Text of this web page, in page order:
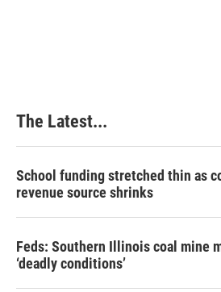
The Latest...
School funding stretched thin as
revenue source shrinks
Feds: Southern Illinois coal mine
‘deadly conditions’